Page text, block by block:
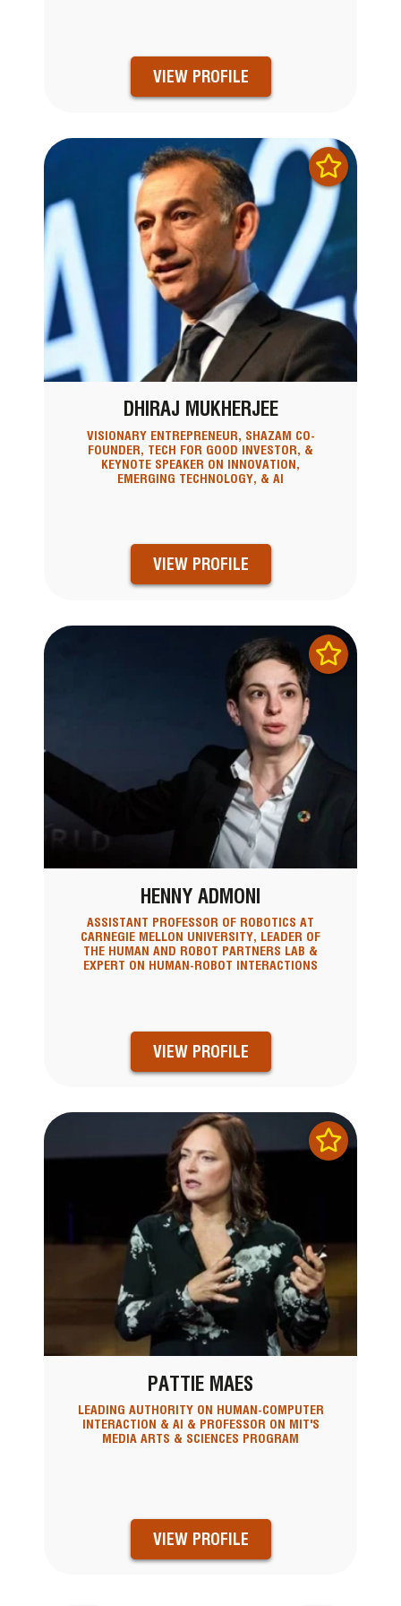
VIEW PROFILE
DHIRAJ MUKHERJEE
VISIONARY ENTREPRENEUR, SHAZAM CO-
FOUNDER, TECH FOR GOOD INVESTOR, &
KEYNOTE SPEAKER ON INNOVATION,
EMERGING TECHNOLOGY, & AI
VIEW PROFILE
HENNY ADMONI
ASSISTANT PROFESSOR OF ROBOTICS AT
CARNEGIE MELLON UNIVERSITY, LEADER OF
THE HUMAN AND ROBOT PARTNERS LAB &
EXPERT ON HUMAN-ROBOT INTERACTIONS
VIEW PROFILE
PATTIE MAES
LEADING AUTHORITY ON HUMAN-COMPUTER
INTERACTION & AI & PROFESSOR ON MIT'S
MEDIA ARTS & SCIENCES PROGRAM
VIEW PROFILE